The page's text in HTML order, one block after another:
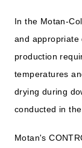
In the Motan-
and appropriate
production
temperatures
drying during
conducted in
Motan's